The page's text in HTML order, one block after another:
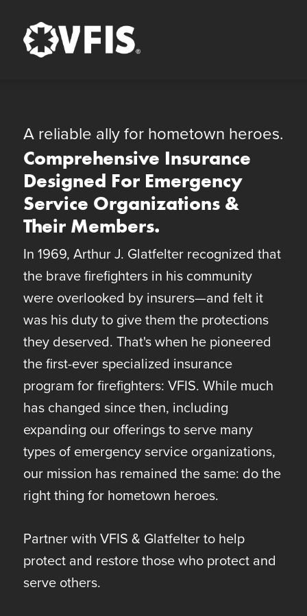
A reliable ally for hometown heroes.
Comprehensive Insurance
Designed For Emergency
Service Organizations &
Their Members.
In 1969, Arthur J. Glatfelter recognized that
the brave firefighters in his community
were overlooked by insurers—and felt it
was his duty to give them the protections
they deserved. That's when he pioneered
the first-ever specialized insurance
program for firefighters: VFIS. While much
has changed since then, including
expanding our offerings to serve many
types of emergency service organizations,
our mission has remained the same: do the
right thing for hometown heroes.
Partner with VFIS & Glatfelter to help
protect and restore those who protect and
serve others.